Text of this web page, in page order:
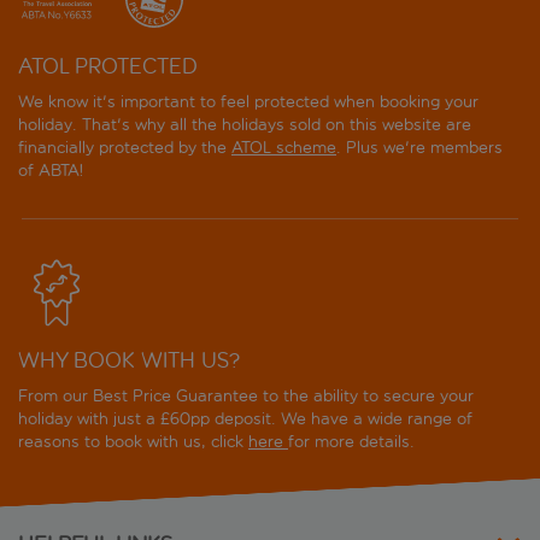
Steigenberger Minerva - 7nt Nile Cruise inc. Experience
Package
Steigenberger Minerva - 8nt Nile Cruise
Steigenberger Minerva - 8nt Nile Cruise inc. Experience
Package
Steigenberger Regency - 7nt Nile Cruise
Steigenberger Regency - 7nt Nile Cruise inc.
Experience Package
Steigenberger Royale - 7nt Nile Cruise
ATOL PROTECTED
We know it's important to feel protected when booking your
holiday. That's why all the holidays sold on this website are
financially protected by the ATOL scheme. Plus we're members
of ABTA!
WHY BOOK WITH US?
From our Best Price Guarantee to the ability to secure your
holiday with just a £60pp deposit. We have a wide range of
reasons to book with us, click here for more details.